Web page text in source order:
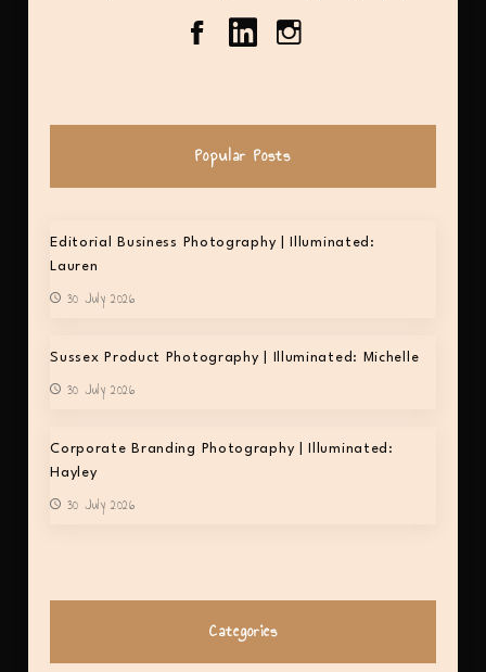
Popular Posts
Editorial Business Photography | Illuminated:
Lauren
30 July 2026
Sussex Product Photography | Illuminated: Michelle
30 July 2026
Corporate Branding Photography | Illuminated:
Hayley
30 July 2026
Categories